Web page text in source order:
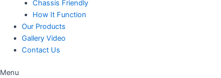
Chassis Friendly
How It Function
Our Products
Gallery Video
Contact Us
Menu